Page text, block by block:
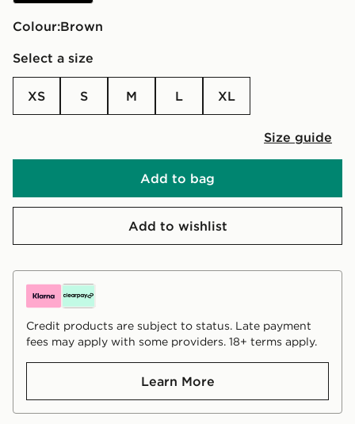
Colour:
brown
Select a size
XS S M L XL
Size guide
Add to bag
Add to wishlist
Credit products are subject to status. Late payment
fees may apply with some providers. 18+ terms apply.
Learn More